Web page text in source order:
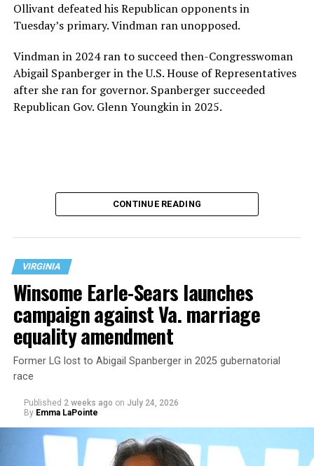
Ollivant defeated his Republican opponents in
Tuesday’s primary. Vindman ran unopposed.
Vindman in 2024 ran to succeed then-Congresswoman
Abigail Spanberger in the U.S. House of Representatives
after she ran for governor. Spanberger succeeded
Republican Gov. Glenn Youngkin in 2025.
U.S. Sen. Mark Warner (D-Va.) on Tuesday easily won his
primary. All other Democratic incumbent members of
Congress from Northern Virginia also won their
respective primaries.
CONTINUE READING
VIRGINIA
Winsome Earle-Sears launches
campaign against Va. marriage
equality amendment
Former LG lost to Abigail Spanberger in 2025 gubernatorial
race
Published 2 weeks ago on July 24, 2026
By Emma LaPointe